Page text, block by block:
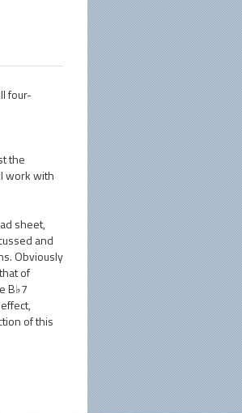
four-
the
work with
sheet,
and
Obviously
of
B♭7
of this